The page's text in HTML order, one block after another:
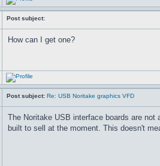
Post subject:
How can I get one?
Post subject: Re: USB Noritake graphics VFD
The Noritake USB interface boards are not
built to sell at the moment. This doesn't